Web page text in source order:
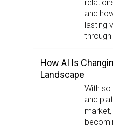
and
lasting
How AI Is
Landscape
With
and